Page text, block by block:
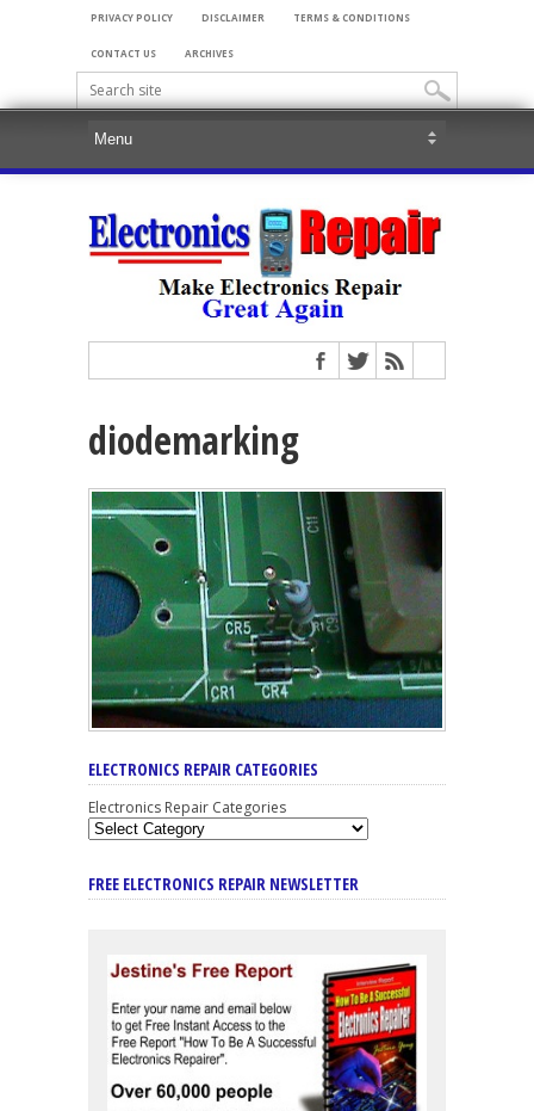
PRIVACY POLICY DISCLAIMER TERMS & CONDITIONS
CONTACT US ARCHIVES
diodemarking
ELECTRONICS REPAIR CATEGORIES
Electronics Repair Categories
FREE ELECTRONICS REPAIR NEWSLETTER